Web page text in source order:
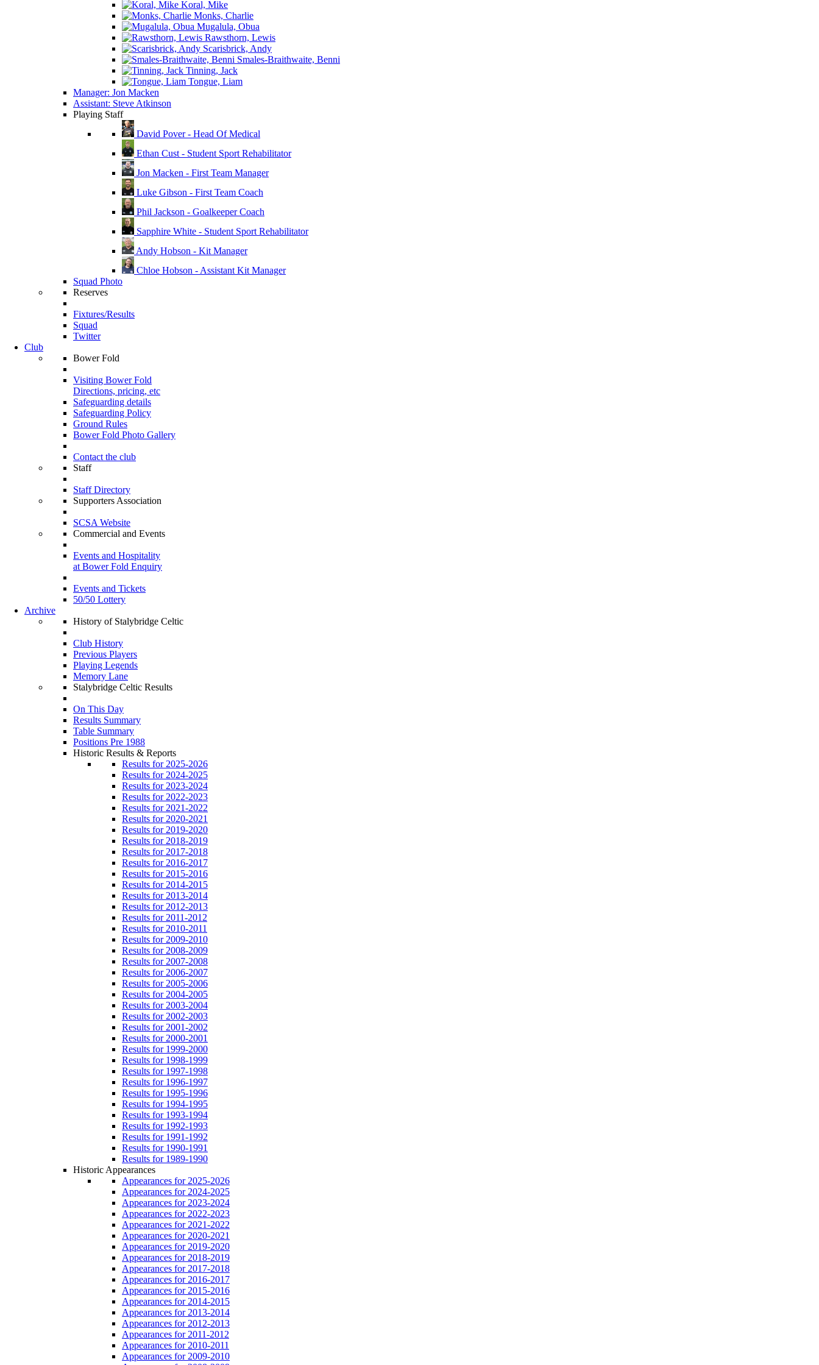
Koral, Mike
Monks, Charlie
Mugalula, Obua
Rawsthorn, Lewis
Scarisbrick, Andy
Smales-Braithwaite, Benni
Tinning, Jack
Tongue, Liam
Manager: Jon Macken
Assistant: Steve Atkinson
Playing Staff
David Pover - Head Of Medical
Ethan Cust - Student Sport Rehabilitator
Jon Macken - First Team Manager
Luke Gibson - First Team Coach
Phil Jackson - Goalkeeper Coach
Sapphire White - Student Sport Rehabilitator
Andy Hobson - Kit Manager
Chloe Hobson - Assistant Kit Manager
Squad Photo
Reserves
Fixtures/Results
Squad
Twitter
Club
Bower Fold
Visiting Bower Fold
Directions, pricing, etc
Safeguarding details
Safeguarding Policy
Ground Rules
Bower Fold Photo Gallery
Contact the club
Staff
Staff Directory
Supporters Association
SCSA Website
Commercial and Events
Events and Hospitality
at Bower Fold Enquiry
Events and Tickets
50/50 Lottery
Archive
History of Stalybridge Celtic
Club History
Previous Players
Playing Legends
Memory Lane
Stalybridge Celtic Results
On This Day
Results Summary
Table Summary
Positions Pre 1988
Historic Results & Reports
Results for 2025-2026
Results for 2024-2025
Results for 2023-2024
Results for 2022-2023
Results for 2021-2022
Results for 2020-2021
Results for 2019-2020
Results for 2018-2019
Results for 2017-2018
Results for 2016-2017
Results for 2015-2016
Results for 2014-2015
Results for 2013-2014
Results for 2012-2013
Results for 2011-2012
Results for 2010-2011
Results for 2009-2010
Results for 2008-2009
Results for 2007-2008
Results for 2006-2007
Results for 2005-2006
Results for 2004-2005
Results for 2003-2004
Results for 2002-2003
Results for 2001-2002
Results for 2000-2001
Results for 1999-2000
Results for 1998-1999
Results for 1997-1998
Results for 1996-1997
Results for 1995-1996
Results for 1994-1995
Results for 1993-1994
Results for 1992-1993
Results for 1991-1992
Results for 1990-1991
Results for 1989-1990
Historic Appearances
Appearances for 2025-2026
Appearances for 2024-2025
Appearances for 2023-2024
Appearances for 2022-2023
Appearances for 2021-2022
Appearances for 2020-2021
Appearances for 2019-2020
Appearances for 2018-2019
Appearances for 2017-2018
Appearances for 2016-2017
Appearances for 2015-2016
Appearances for 2014-2015
Appearances for 2013-2014
Appearances for 2012-2013
Appearances for 2011-2012
Appearances for 2010-2011
Appearances for 2009-2010